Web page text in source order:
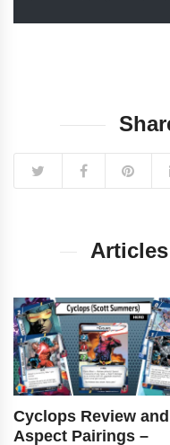
Cyclops Review and
Aspect Pairings –